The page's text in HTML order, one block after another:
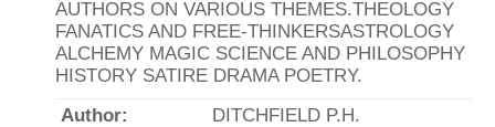
AUTHORS ON VARIOUS THEMES.THEOLOGY
FANATICS AND FREE-THINKERSASTROLOGY
ALCHEMY MAGIC SCIENCE AND PHILOSOPHY
HISTORY SATIRE DRAMA POETRY.
Author:
DITCHFIELD P.H.